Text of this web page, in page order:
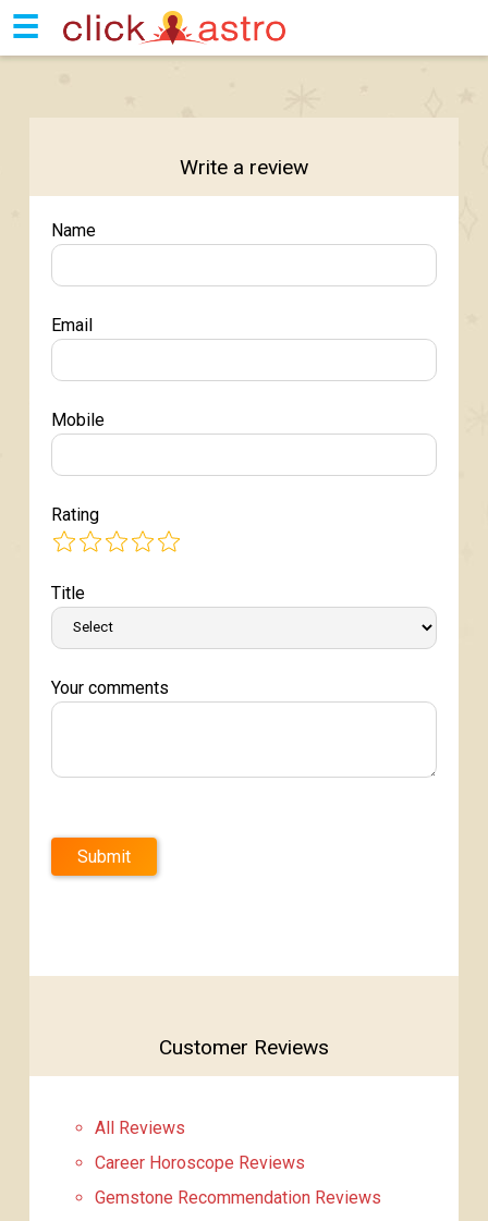
☰
Write a review
Name
Email
Mobile
Rating
Title
Your comments
Submit
Customer Reviews
All Reviews
Career Horoscope Reviews
Gemstone Recommendation Reviews